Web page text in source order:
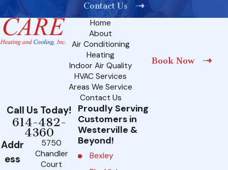
Contact Us
Home
About
Air Conditioning
Heating
Indoor Air Quality
HVAC Services
Areas We Service
Contact Us
Book Now
Call Us Today!
614-482-
4360
Addr
ess
5750
Chandler
Court
Proudly Serving
Customers in
Westerville &
Beyond!
Bexley